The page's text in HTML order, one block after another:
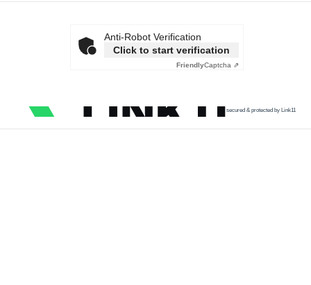
Anti-Robot Verification
Click to start verification
FriendlyCaptcha ⇗
secured & protected by Link11